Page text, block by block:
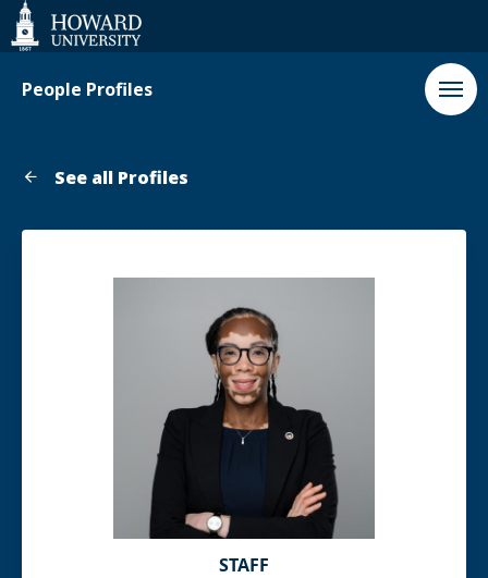
Web
Accessibility
Support
People Profiles
See all Profiles
STAFF